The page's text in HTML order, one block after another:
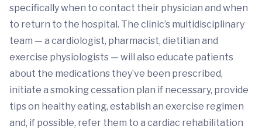
specifically when to contact their physician and when
to return to the hospital. The clinic’s multidisciplinary
team — a cardiologist, pharmacist, dietitian and
exercise physiologists — will also educate patients
about the medications they’ve been prescribed,
initiate a smoking cessation plan if necessary, provide
tips on healthy eating, establish an exercise regimen
and, if possible, refer them to a cardiac rehabilitation